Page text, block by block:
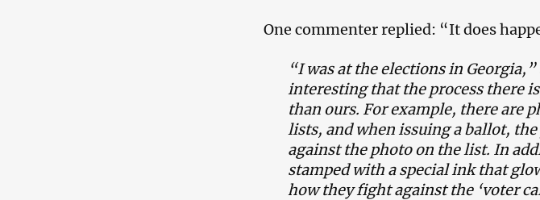
One commenter replied: “It does
“I was at the elections in Georgia,”
interesting that the process there
than ours. For example, there are
lists, and when issuing a ballot,
against the photo on the list. In
stamped with a special ink that
how they fight against the ‘voter